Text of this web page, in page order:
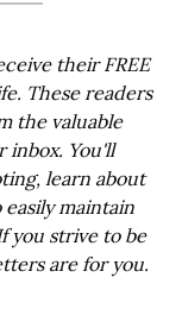
their FREE
These readers
the valuable
You'll
learn about
maintain
you strive to be
are for you.